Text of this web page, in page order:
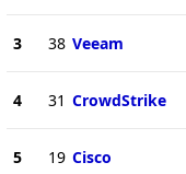
3 38 Veeam
4 31 CrowdStrike
5 19 Cisco